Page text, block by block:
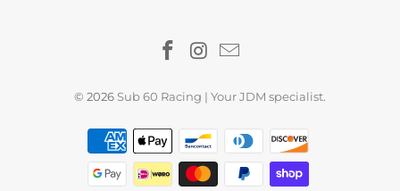
© 2026 Sub 60 Racing | Your JDM specialist.